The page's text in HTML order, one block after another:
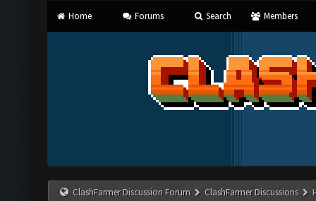
Home Forums Search Members
ClashFarmer Discussion Forum ClashFarmer Discussions